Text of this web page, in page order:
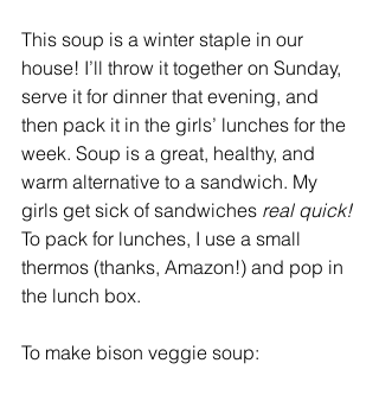
This soup is a winter staple in our
house! I’ll throw it together on Sunday,
serve it for dinner that evening, and
then pack it in the girls’ lunches for the
week. Soup is a great, healthy, and
warm alternative to a sandwich. My
girls get sick of sandwiches real quick!
To pack for lunches, I use a small
thermos (thanks, Amazon!) and pop in
the lunch box.
To make bison veggie soup: